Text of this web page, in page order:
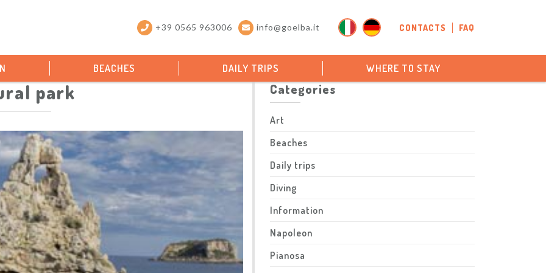
+39 0565 963006 info@goelba.it CONTACTS FAQ
BEACHES DAILY TRIPS WHERE TO STAY
park Categories
Art
Beaches
Daily trips
Diving
Information
Napoleon
Pianosa